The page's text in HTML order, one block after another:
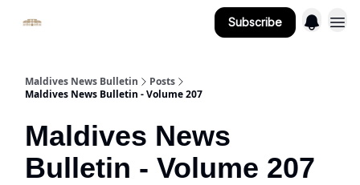
Subscribe
Maldives News Bulletin
Posts
Maldives News Bulletin - Volume 207
Maldives News
Bulletin - Volume 207